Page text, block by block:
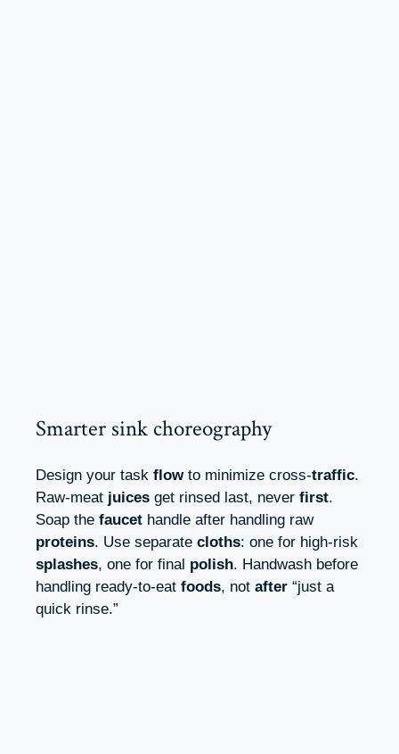
Smarter sink choreography
Design your task flowto minimize cross-traffic.
Raw-meat juices get rinsed last, never first.
Soap the faucet handle after handling raw
proteins. Use separate cloths: one for high-risk
splashes, one for final polish. Handwash before
handling ready-to-eat foods, not after “just a
quick rinse.”